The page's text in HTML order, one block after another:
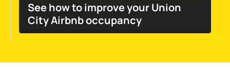
See how to improve your Union
City Airbnb occupancy